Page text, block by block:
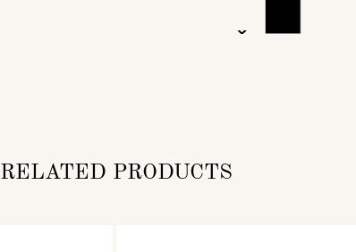
RELATED PRODUCTS